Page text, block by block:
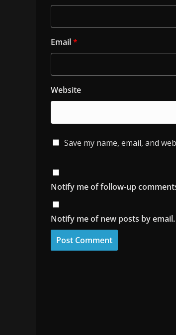
Email*
Website
Save my name, email, and
Notify me of follow-up
Notify me of new posts by email.